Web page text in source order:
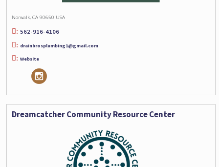
Norwalk, CA 90650 USA
562-916-4106
drainbrosplumbing1@gmail.com
Website
Dreamcatcher Community Resource Center